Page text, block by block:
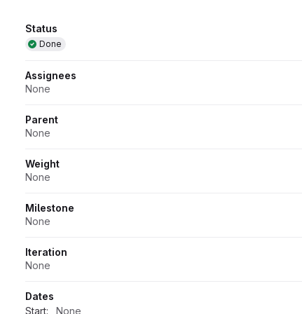
Attributes
Status
Done
Assignees
None
Parent
None
Weight
None
Milestone
None
Iteration
None
Dates
Start:
None